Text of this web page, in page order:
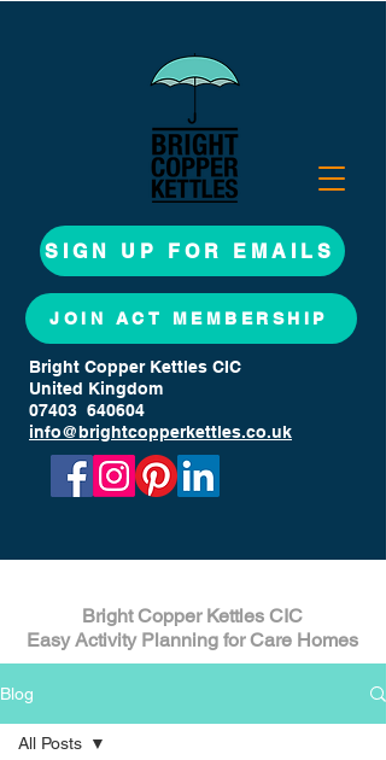
SIGN UP FOR EMAILS
JOIN ACT MEMBERSHIP
Bright Copper Kettles CIC
United Kingdom
07403 640604
info@brightcopperkettles.co.uk
Bright Copper Kettles CIC
Easy Activity Planning for Care Homes
Blog
All Posts